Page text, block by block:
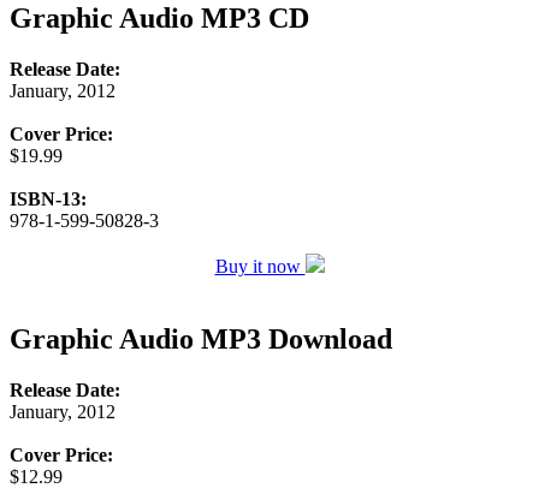
Graphic Audio MP3 CD
Release Date:
January, 2012
Cover Price:
$19.99
ISBN-13:
978-1-599-50828-3
Buy it now
Graphic Audio MP3 Download
Release Date:
January, 2012
Cover Price:
$12.99